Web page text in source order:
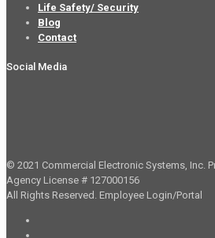
Life Safety/ Security
Blog
Contact
Social Media
© 2021 Commercial Electronic Systems, Inc.
Agency License # 127000156
All Rights Reserved. Employee Login/Portal